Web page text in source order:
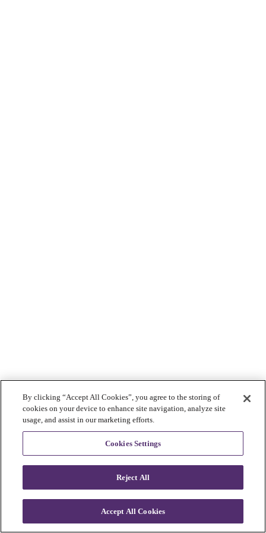
By clicking “Accept All Cookies”, you agree to the storing of
cookies on your device to enhance site navigation, analyze site
usage, and assist in our marketing efforts.
Cookies Settings
Reject All
Accept All Cookies